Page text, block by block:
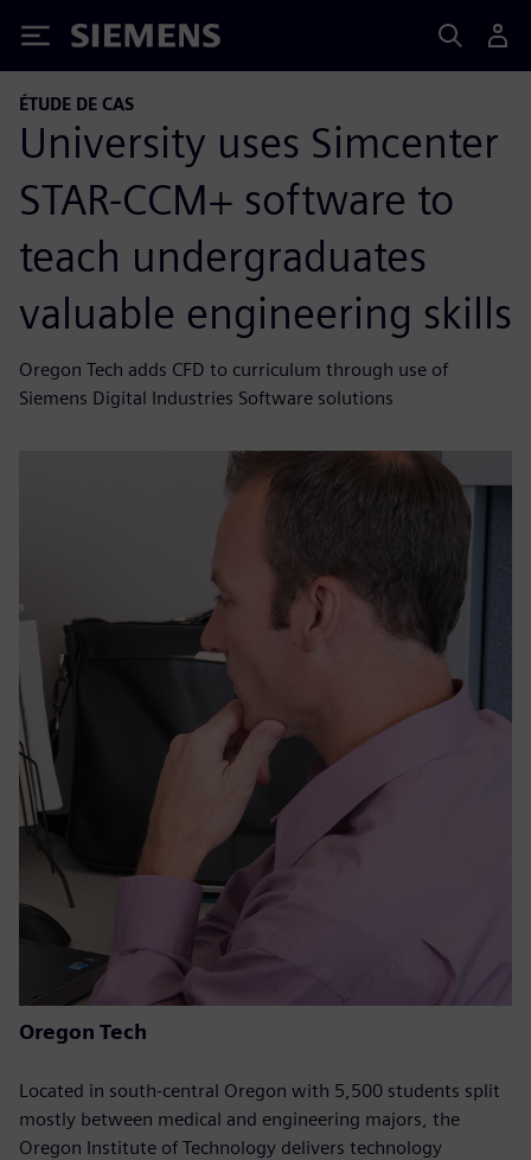
Siemens
ÉTUDE DE CAS
University uses Simcenter
STAR-CCM+ software to
teach undergraduates
valuable engineering skills
Oregon Tech adds CFD to curriculum through use of
Siemens Digital Industries Software solutions
Oregon Tech
Located in south-central Oregon with 5,500 students split
mostly between medical and engineering majors, the
Oregon Institute of Technology delivers technology